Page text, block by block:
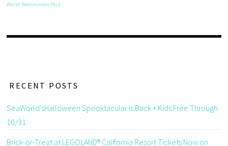
World Westminster Mall
RECENT POSTS
SeaWorld’sHalloween Spooktacular is Back + Kids Free Through
10/31
Brick-or-Treat at LEGOLAND® California Resort Tickets Now on